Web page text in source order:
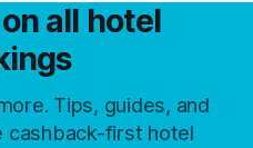
all hotel
Tips, guides, and
cashback-first hotel